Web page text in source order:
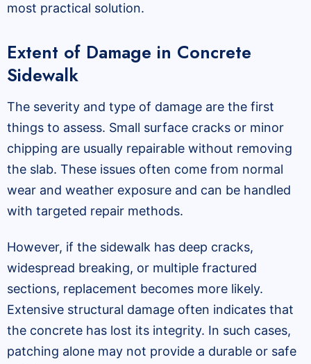
most practical solution.
Extent of Damage in Concrete
Sidewalk
The severity and type of damage are the first
things to assess. Small surface cracks or minor
chipping are usually repairable without removing
the slab. These issues often come from normal
wear and weather exposure and can be handled
with targeted repair methods.
However, if the sidewalk has deep cracks,
widespread breaking, or multiple fractured
sections, replacement becomes more likely.
Extensive structural damage often indicates that
the concrete has lost its integrity. In such cases,
patching alone may not provide a durable or safe